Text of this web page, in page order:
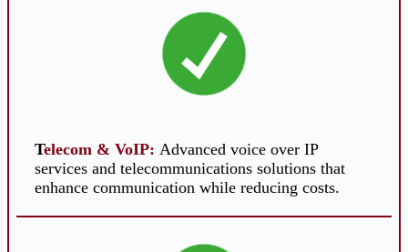
Telecom & VoIP: Advanced voice over IP
services and telecommunications solutions that
enhance communication while reducing costs.